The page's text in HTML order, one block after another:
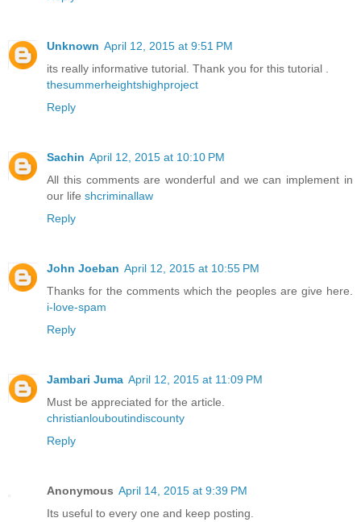
Unknown April 12, 2015 at 9:51 PM
its really informative tutorial. Thank you for this tutorial .
thesummerheightshighproject
Reply
Sachin April 12, 2015 at 10:10 PM
All this comments are wonderful and we can implement in
our life shcriminallaw
Reply
John Joeban April 12, 2015 at 10:55 PM
Thanks for the comments which the peoples are give here.
i-love-spam
Reply
Jambari Juma April 12, 2015 at 11:09 PM
Must be appreciated for the article.
christianlouboutindiscounty
Reply
Anonymous April 14, 2015 at 9:39 PM
Its useful to every one and keep posting.